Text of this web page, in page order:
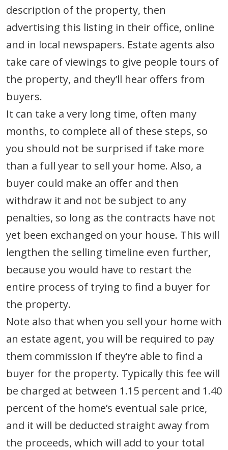
description of the property, then
advertising this listing in their office, online
and in local newspapers. Estate agents also
take care of viewings to give people tours of
the property, and they’ll hear offers from
buyers.
It can take a very long time, often many
months, to complete all of these steps, so
you should not be surprised if take more
than a full year to sell your home. Also, a
buyer could make an offer and then
withdraw it and not be subject to any
penalties, so long as the contracts have not
yet been exchanged on your house. This will
lengthen the selling timeline even further,
because you would have to restart the
entire process of trying to find a buyer for
the property.
Note also that when you sell your home with
an estate agent, you will be required to pay
them commission if they’re able to find a
buyer for the property. Typically this fee will
be charged at between 1.15 percent and 1.40
percent of the home’s eventual sale price,
and it will be deducted straight away from
the proceeds, which will add to your total